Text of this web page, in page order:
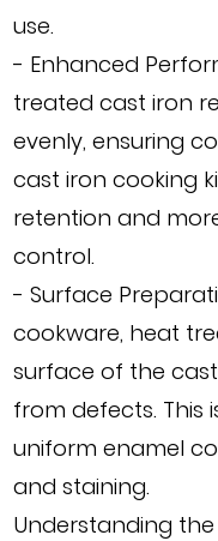
use.
- Enhanced
treated cast iron
evenly, ensuring
cast iron cooking
retention and
control.
- Surface
cookware, heat
surface of the
from defects. This
uniform enamel
and staining.
Understanding